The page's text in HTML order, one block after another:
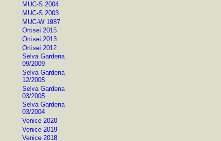
MUC-S 2004
MUC-S 2003
MUC-W 1987
Ortisei 2015
Ortisei 2013
Ortisei 2012
Selva Gardena
09/2009
Selva Gardena
12/2005
Selva Gardena
03/2005
Selva Gardena
03/2004
Venice 2020
Venice 2019
Venice 2018